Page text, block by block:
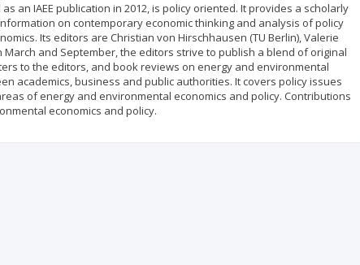
an IAEE publication in 2012, is policy oriented. It provides a scholarly
on contemporary economic thinking and analysis of policy
Its editors are Christian von Hirschhausen (TU Berlin), Valerie
March and September, the editors strive to publish a blend of original
to the editors, and book reviews on energy and environmental
academics, business and public authorities. It covers policy issues
of energy and environmental economics and policy. Contributions
economics and policy.